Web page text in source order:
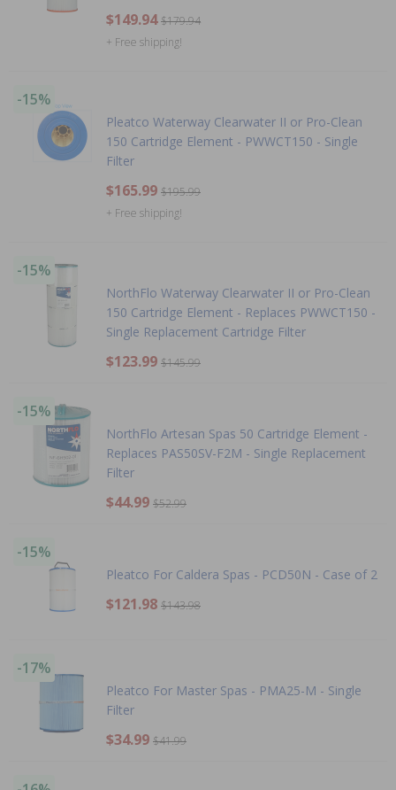
$149.94 $179.94
+ Free shipping!
-15%
Pleatco Waterway Clearwater II or Pro-Clean
150 Cartridge Element - PWWCT150 - Single
Filter
$165.99 $195.99
+ Free shipping!
-15%
NorthFlo Waterway Clearwater II or Pro-Clean
150 Cartridge Element - Replaces PWWCT150 -
Single Replacement Cartridge Filter
$123.99 $145.99
-15%
NorthFlo Artesan Spas 50 Cartridge Element -
Replaces PAS50SV-F2M - Single Replacement
Filter
$44.99 $52.99
-15%
Pleatco For Caldera Spas - PCD50N - Case of 2
$121.98 $143.98
-17%
Pleatco For Master Spas - PMA25-M - Single
Filter
$34.99 $41.99